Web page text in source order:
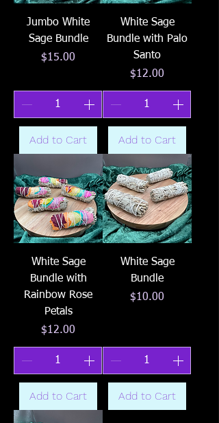
Jumbo White
Sage Bundle
Price
$15.00
Add to Cart
White Sage
Bundle with Palo
Santo
Price
$12.00
Add to Cart
White Sage
Bundle with
Rainbow Rose
Petals
Price
$12.00
Add to Cart
White Sage
Bundle
Price
$10.00
Add to Cart